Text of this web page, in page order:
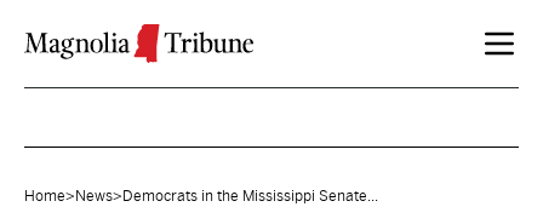
Home> News> Democrats in the Mississippi Senate...